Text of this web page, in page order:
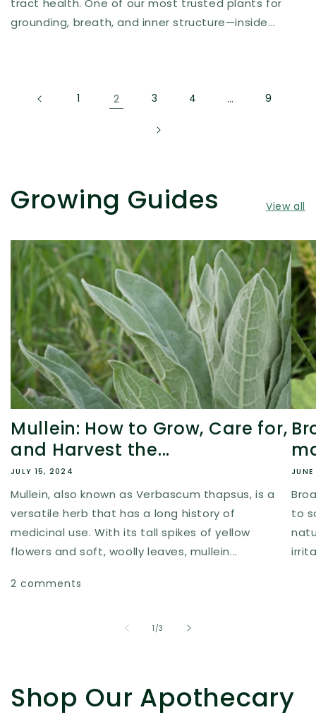
grounding, breath, and inner structure—inside...
1 2 3 4 … 9
Growing Guides View all
Mullein: How to Grow, Care for,
and Harvest the...
JULY 15, 2024
Mullein, also known as Verbascum thapsus, is a
versatile herb that has a long history of
medicinal use. With its tall spikes of yellow
flowers and soft, woolly leaves, mullein...
2 comments
to
1 /of
3
Shop Our Apothecary